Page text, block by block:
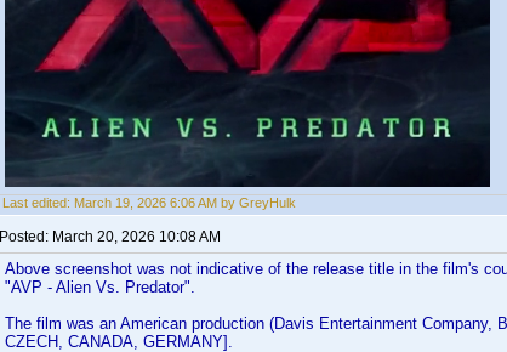
Last edited: March 19, 2026 6:06 AM by GreyHulk
Posted: March 20, 2026 10:08 AM
Above screenshot was not indicative of the release title in the film's
"AVP - Alien Vs. Predator".
The film was an American production (Davis Entertainment Company,
CZECH, CANADA, GERMANY].